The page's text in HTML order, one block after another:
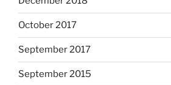
October 2017
September 2017
September 2015